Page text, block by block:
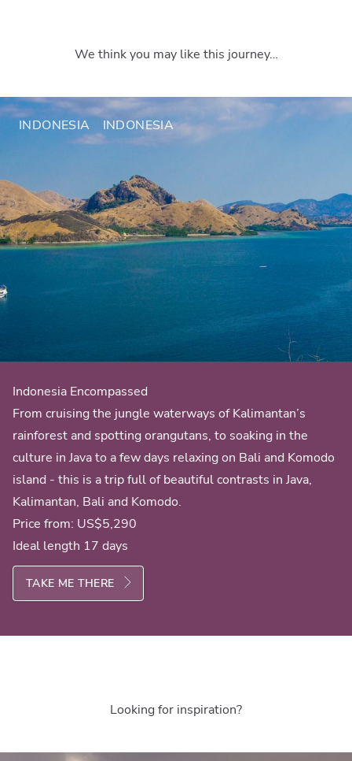
We think you may like this journey…
Indonesia Encompassed
From cruising the jungle waterways of Kalimantan’s
rainforest and spotting orangutans, to soaking in the
culture in Java to a few days relaxing on Bali and Komodo
island - this is a trip full of beautiful contrasts in Java,
Kalimantan, Bali and Komodo.
Price from: US$5,290
Ideal length 17 days
TAKE ME THERE
INDONESIA INDONESIA
Looking for inspiration?